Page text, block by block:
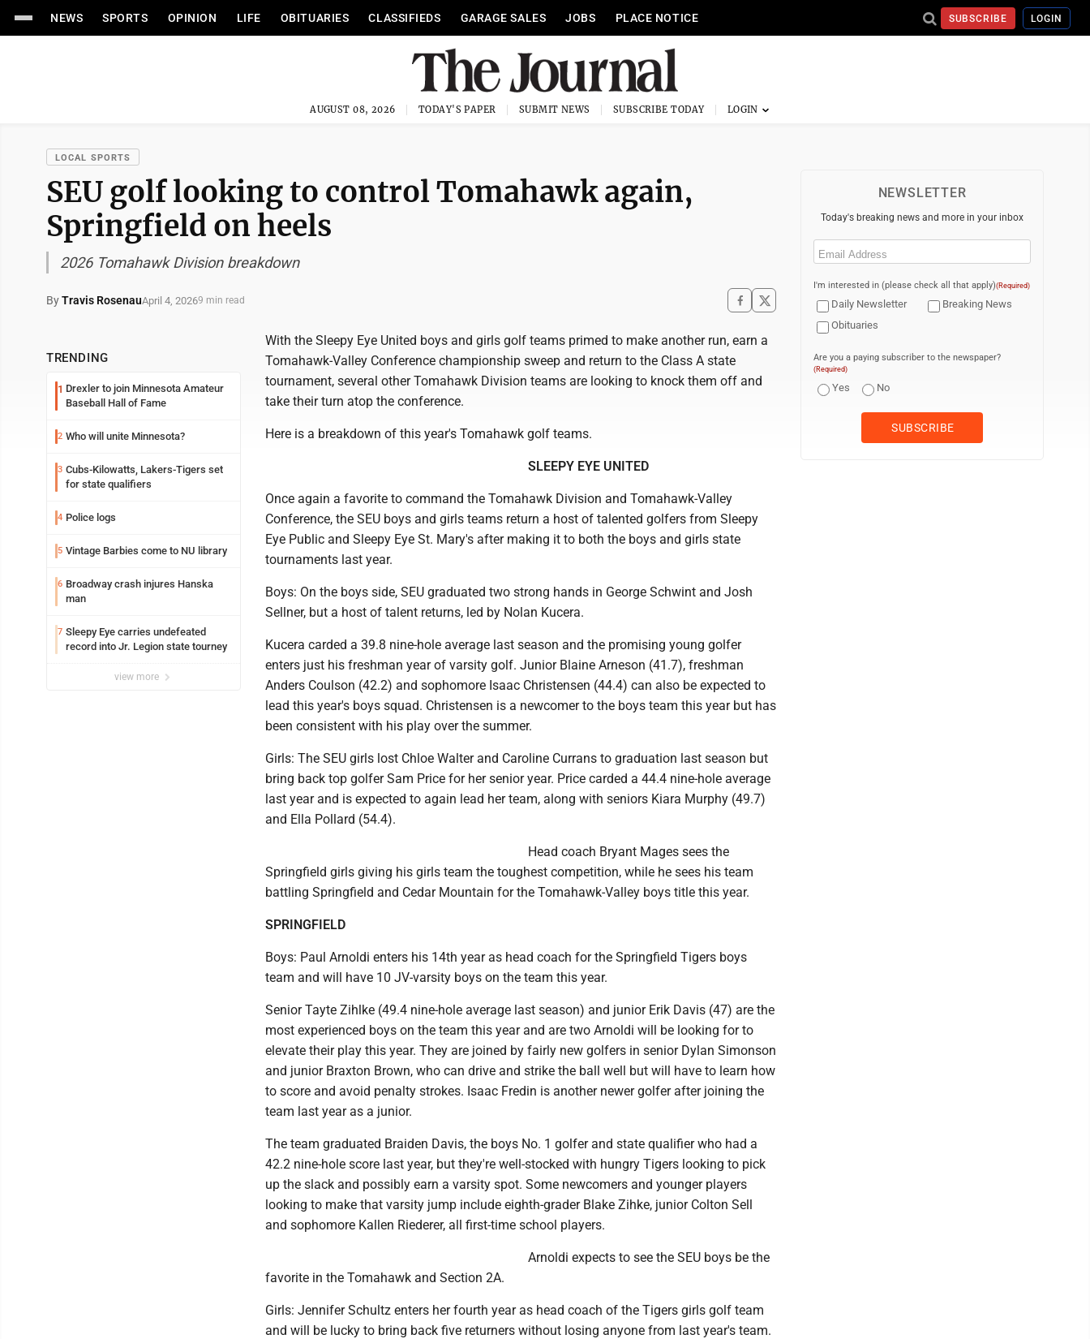
NEWS SPORTS OPINION LIFE OBITUARIES CLASSIFIEDS GARAGE SALES JOBS PLACE NOTICE SUBSCRIBE LOGIN
AUGUST 08, 2026 TODAY'S PAPER SUBMIT NEWS SUBSCRIBE TODAY
LOCAL SPORTS
SEU golf looking to control Tomahawk again,
Springfield on heels
2026 Tomahawk Division breakdown
ByTravis RosenauApril 4, 20269 min read
TRENDING
1 Drexler to join Minnesota Amateur
Baseball Hall of Fame
2 Who will unite Minnesota?
3 Cubs-Kilowatts, Lakers-Tigers set
for state qualifiers
4 Police logs
5 Vintage Barbies come to NU library
6 Broadway crash injures Hanska
man
7 Sleepy Eye carries undefeated
record into Jr. Legion state tourney
view more
With the Sleepy Eye United boys and girls golf teams primed to make another run, earn a
Tomahawk-Valley Conference championship sweep and return to the Class A state
tournament, several other Tomahawk Division teams are looking to knock them off and
take their turn atop the conference.
Here is a breakdown of this year's Tomahawk golf teams.
SLEEPY EYE UNITED
Once again a favorite to command the Tomahawk Division and Tomahawk-Valley
Conference, the SEU boys and girls teams return a host of talented golfers from Sleepy
Eye Public and Sleepy Eye St. Mary's after making it to both the boys and girls state
tournaments last year.
Boys: On the boys side, SEU graduated two strong hands in George Schwint and Josh
Sellner, but a host of talent returns, led by Nolan Kucera.
Kucera carded a 39.8 nine-hole average last season and the promising young golfer
enters just his freshman year of varsity golf. Junior Blaine Arneson (41.7), freshman
Anders Coulson (42.2) and sophomore Isaac Christensen (44.4) can also be expected to
lead this year's boys squad. Christensen is a newcomer to the boys team this year but has
been consistent with his play over the summer.
Girls: The SEU girls lost Chloe Walter and Caroline Currans to graduation last season but
bring back top golfer Sam Price for her senior year. Price carded a 44.4 nine-hole average
last year and is expected to again lead her team, along with seniors Kiara Murphy (49.7)
and Ella Pollard (54.4).
Head coach Bryant Mages sees the
Springfield girls giving his girls team the toughest competition, while he sees his team
battling Springfield and Cedar Mountain for the Tomahawk-Valley boys title this year.
SPRINGFIELD
Boys: Paul Arnoldi enters his 14th year as head coach for the Springfield Tigers boys
team and will have 10 JV-varsity boys on the team this year.
Senior Tayte Zihlke (49.4 nine-hole average last season) and junior Erik Davis (47) are the
most experienced boys on the team this year and are two Arnoldi will be looking for to
elevate their play this year. They are joined by fairly new golfers in senior Dylan Simonson
and junior Braxton Brown, who can drive and strike the ball well but will have to learn how
to score and avoid penalty strokes. Isaac Fredin is another newer golfer after joining the
team last year as a junior.
The team graduated Braiden Davis, the boys No. 1 golfer and state qualifier who had a
42.2 nine-hole score last year, but they're well-stocked with hungry Tigers looking to pick
up the slack and possibly earn a varsity spot. Some newcomers and younger players
looking to make that varsity jump include eighth-grader Blake Zihke, junior Colton Sell
and sophomore Kallen Riederer, all first-time school players.
Arnoldi expects to see the SEU boys be the
favorite in the Tomahawk and Section 2A.
Girls: Jennifer Schultz enters her fourth year as head coach of the Tigers girls golf team
and will be lucky to bring back five returners without losing anyone from last year's team.
NEWSLETTER
Today's breaking news and more in your inbox
Email
I'm interested in (please check all that apply)(Required)
Daily Newsletter
Breaking News
Obituaries
Are you a paying subscriber to the newspaper?
(Required)
Yes No